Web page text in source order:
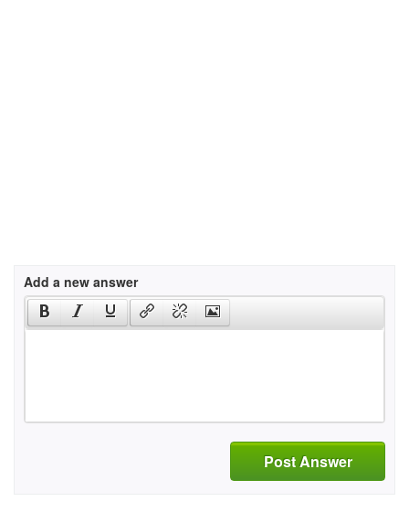
Add a new answer
Post Answer